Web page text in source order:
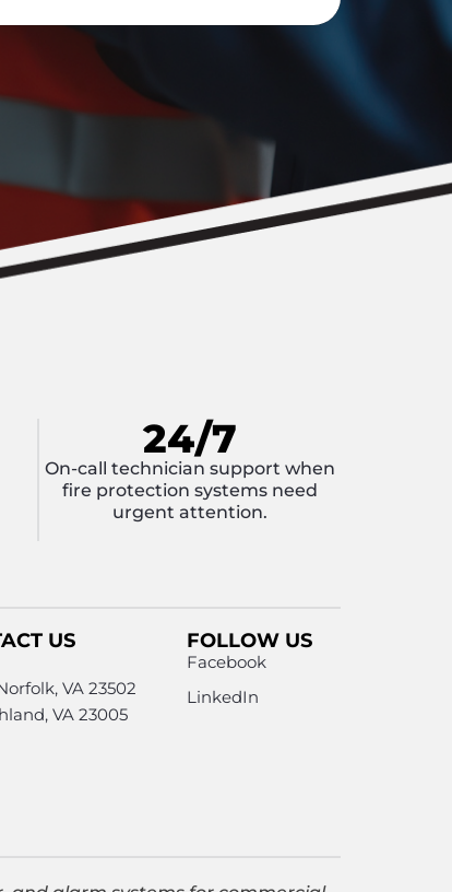
24/7
On-call technician support when
fire protection systems need
urgent attention.
US
VA 23502
VA 23005
FOLLOW US
Facebook
LinkedIn